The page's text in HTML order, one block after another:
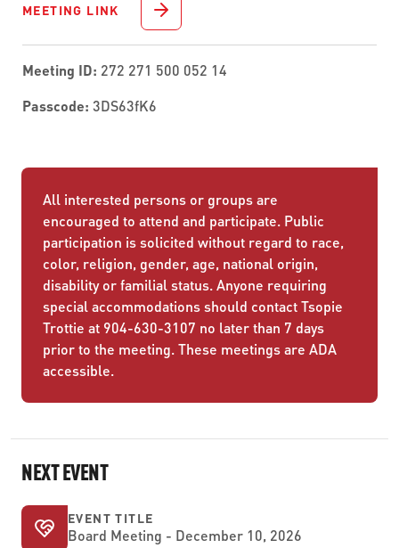
MEETING LINK
Meeting ID: 272 271 500 052 14
Passcode: 3DS63fK6
All interested persons or groups are
encouraged to attend and participate. Public
participation is solicited without regard to race,
color, religion, gender, age, national origin,
disability or familial status. Anyone requiring
special accommodations should contact Tsopie
Trottie at 904-630-3107 no later than 7 days
prior to the meeting. These meetings are ADA
accessible.
NEXT EVENT
EVENT TITLE
Board Meeting - December 10, 2026